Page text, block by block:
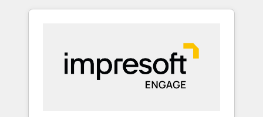
HubSpotアワード受賞・HUGリーダー ✓
以上の導入実績 ✓ HubSpot大百科 出版 CRM・
AI活用に関するご相談、現状整理の壁打ちな
ど、構想段階からお気軽にお問い合わせくださ
integration of core business processes and
and results. 🎯 We present a solution-centric
approach and we're focused on HubSpot. We
work with some of HubSpot's most
important customers to generate value from